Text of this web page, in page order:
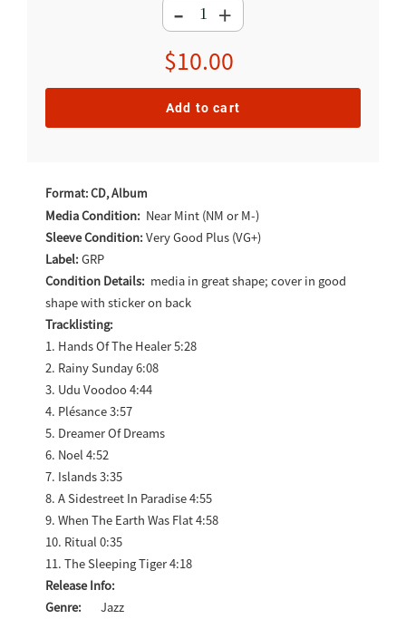
- +
Regular
price
$10.00
Add to cart
product
your
cart
Format: CD, Album
Media Condition: Near Mint (NM or M-)
Sleeve Condition: Very Good Plus (VG+)
Label: GRP
Condition Details: media in great shape; cover in good
shape with sticker on back
Tracklisting:
1. Hands Of The Healer 5:28
2. Rainy Sunday 6:08
3. Udu Voodoo 4:44
4. Plésance 3:57
5. Dreamer Of Dreams
6. Noel 4:52
7. Islands 3:35
8. A Sidestreet In Paradise 4:55
9. When The Earth Was Flat 4:58
10. Ritual 0:35
11. The Sleeping Tiger 4:18
Release Info:
Genre: Jazz